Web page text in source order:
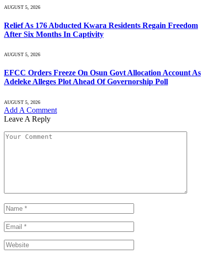
AUGUST 5, 2026
Relief As 176 Abducted Kwara Residents Regain Freedom
After Six Months In Captivity
AUGUST 5, 2026
EFCC Orders Freeze On Osun Govt Allocation Account As
Adeleke Alleges Plot Ahead Of Governorship Poll
AUGUST 5, 2026
Add A Comment
Leave A Reply